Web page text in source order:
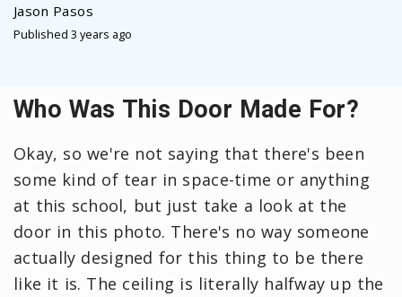
Jason Pasos
Published 3 years ago
Who Was This Door Made For?
Okay, so we're not saying that there's been
some kind of tear in space-time or anything
at this school, but just take a look at the
door in this photo. There's no way someone
actually designed for this thing to be there
like it is. The ceiling is literally halfway up the